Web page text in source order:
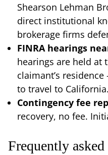
Shearson Lehman
direct institutional
brokerage firms
FINRA hearings
hearings are held at
claimant’s
to travel to California.
Contingency fee
recovery, no fee.
Frequently